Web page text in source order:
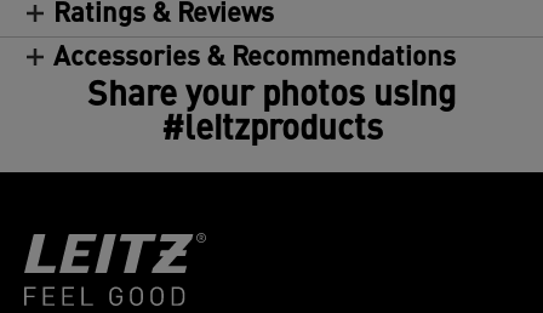
Ratings & Reviews
Accessories & Recommendations
Share your photos using
#leitzproducts